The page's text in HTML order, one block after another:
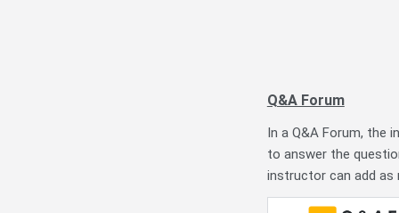
Q&A Forum
In a Q&A Forum, the
to answer the
instructor can add as